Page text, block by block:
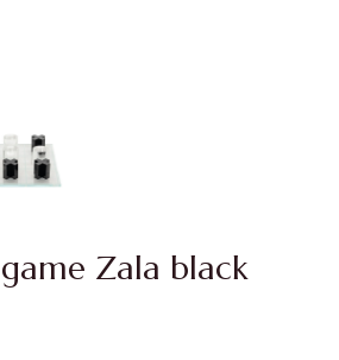
Zala black